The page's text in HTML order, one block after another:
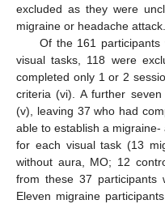
excluded as they were
migraine or headache attack.
Of the 161
visual tasks, 118 were
completed only 1 or 2
criteria (vi). A further
(v), leaving 37 who had
able to establish a
for each visual task (13
without aura, MO; 12
from these 37 participants
Eleven migraine